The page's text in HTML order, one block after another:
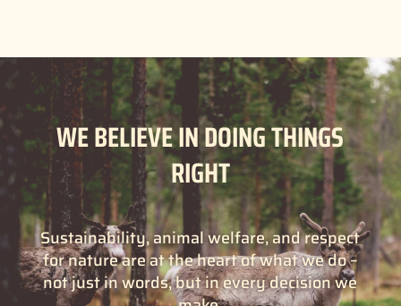
WE BELIEVE IN DOING THINGS
RIGHT
Sustainability, animal welfare, and respect
for nature are at the heart of what we do –
not just in words, but in every decision we